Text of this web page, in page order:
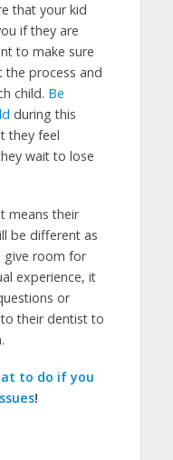
that your kid
if they are
to make sure
process and
child. Be
during this
they feel
wait to lose
means their
be different as
give room for
experience, it
or
their dentist to
to do if you
!